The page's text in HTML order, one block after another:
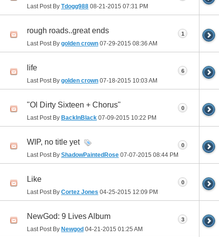
Last Post By Tdogg988 08-21-2015 07:31 PM
rough roads..great ends
Last Post By golden crown 07-29-2015 08:36 AM
1
life
Last Post By golden crown 07-18-2015 10:03 AM
6
"Ol Dirty Sixteen + Chorus"
Last Post By BackInBlack 07-09-2015 10:22 PM
0
WIP, no title yet
Last Post By ShadowPaintedRose 07-07-2015 08:44 PM
0
Like
Last Post By Cortez Jones 04-25-2015 12:09 PM
0
NewGod: 9 Lives Album
Last Post By Newgod 04-21-2015 01:25 AM
3